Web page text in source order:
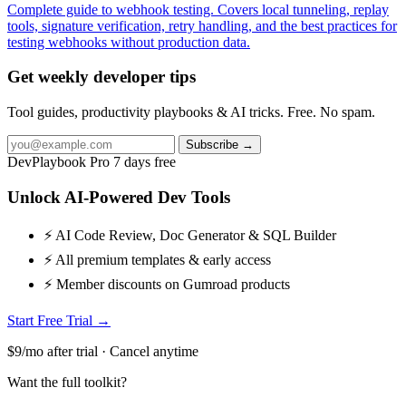
Complete guide to webhook testing. Covers local tunneling, replay
tools, signature verification, retry handling, and the best practices for
testing webhooks without production data.
Get weekly developer tips
Tool guides, productivity playbooks & AI tricks. Free. No spam.
Subscribe →
DevPlaybook Pro 7 days free
Unlock AI-Powered Dev Tools
⚡ AI Code Review, Doc Generator & SQL Builder
⚡ All premium templates & early access
⚡ Member discounts on Gumroad products
Start Free Trial →
$9/mo after trial · Cancel anytime
Want the full toolkit?